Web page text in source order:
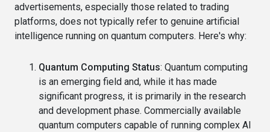
advertisements, especially those related to trading
platforms, does not typically refer to genuine artificial
intelligence running on quantum computers. Here's why:
Quantum Computing Status: Quantum computing
is an emerging field and, while it has made
significant progress, it is primarily in the research
and development phase. Commercially available
quantum computers capable of running complex AI